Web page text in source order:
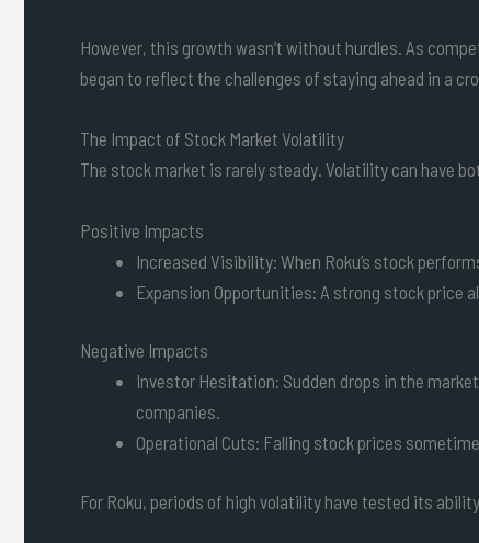
However, this growth wasn’t without hurdles. As
began to reflect the challenges of staying ahead in a
The Impact of Stock Market Volatility
The stock market is rarely steady. Volatility can have
Positive Impacts
Increased Visibility: When Roku’s stock
Expansion Opportunities: A strong stock price
Negative Impacts
Investor Hesitation: Sudden drops in the
companies.
Operational Cuts: Falling stock prices
For Roku, periods of high volatility have tested its